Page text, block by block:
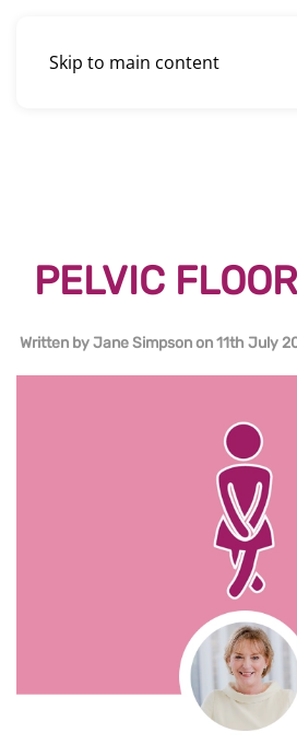
Skip to main content
PELVIC
Written byJane Simpsonon11th July